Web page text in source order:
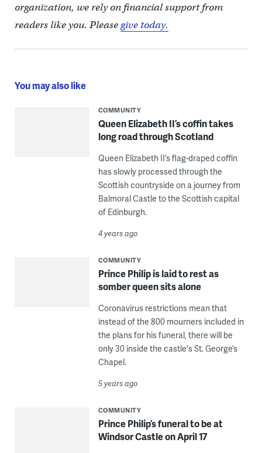
organization, we rely on financial support from
readers like you. Pleasegive today.
You may also like
COMMUNITY
Queen Elizabeth II’s coffin takes
long road through Scotland
Queen Elizabeth II’s flag-draped coffin
has slowly processed through the
Scottish countryside on a journey from
Balmoral Castle to the Scottish capital
of Edinburgh.
4 years ago
COMMUNITY
Prince Philip is laid to rest as
somber queen sits alone
Coronavirus restrictions mean that
instead of the 800 mourners included in
the plans for his funeral, there will be
only 30 inside the castle's St. George’s
Chapel.
5 years ago
COMMUNITY
Prince Philip’s funeral to be at
Windsor Castle on April 17